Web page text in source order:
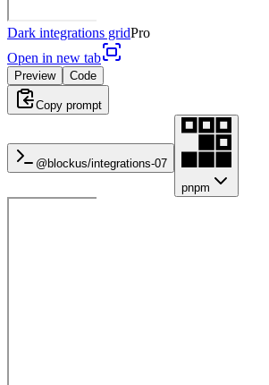
Dark integrations gridPro
Open in new tab
Preview Code
Copy prompt
@blockus/integrations-07
pnpm